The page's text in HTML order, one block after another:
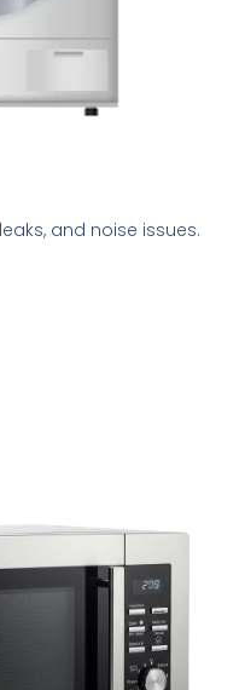
and noise issues.